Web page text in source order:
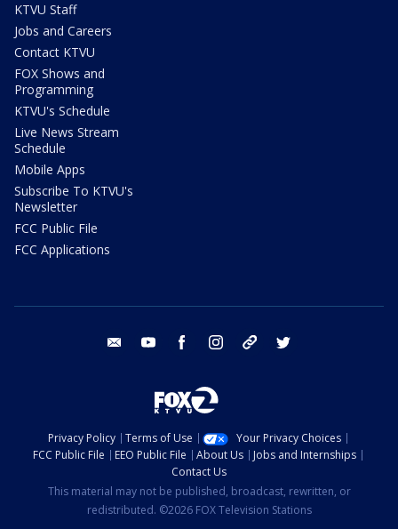
KTVU Staff
Jobs and Careers
Contact KTVU
FOX Shows and
Programming
KTVU's Schedule
Live News Stream
Schedule
Mobile Apps
Subscribe To KTVU's
Newsletter
FCC Public File
FCC Applications
email youtube facebook instagram tik tok
Privacy Policy Terms of Use
Your Privacy Choices
FCC Public File
EEO Public File About Us
Jobs and Internships
Contact Us
This material may not be published, broadcast, rewritten, or
redistributed. ©2026 FOX Television Stations